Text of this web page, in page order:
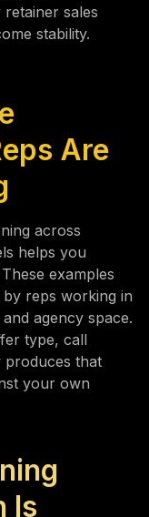
sales
stability.
Are
across
helps you
examples
reps working in
agency space.
type, call
produces that
your own
Is